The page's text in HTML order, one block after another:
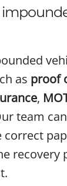
as proof
,
team
correct
recovery